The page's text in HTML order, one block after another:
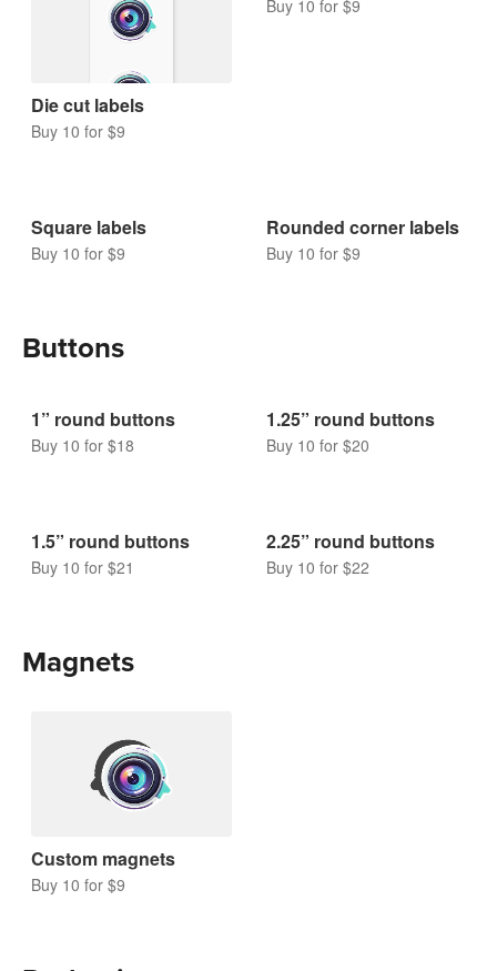
Die cut labels
Buy 10 for $9
Buy 10 for $9
Square labels
Buy 10 for $9
Rounded corner labels
Buy 10 for $9
Buttons
1” round buttons
Buy 10 for $18
1.25” round buttons
Buy 10 for $20
1.5” round buttons
Buy 10 for $21
2.25” round buttons
Buy 10 for $22
Magnets
Custom magnets
Buy 10 for $9